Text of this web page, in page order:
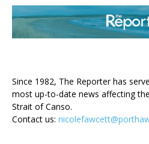
Since 1982, The Reporter has
most up-to-date news affecting
Strait of Canso.
Contact us: